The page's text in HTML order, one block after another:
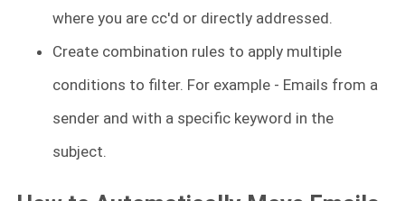
where you are cc'd or directly addressed.
Create combination rules to apply multiple
conditions to filter. For example - Emails from a
sender and with a specific keyword in the
subject.